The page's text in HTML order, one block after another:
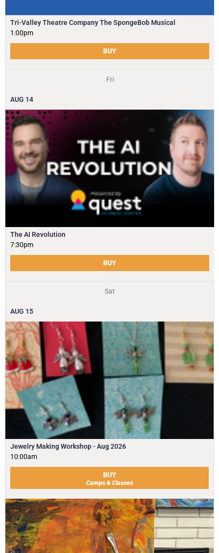
Tri-Valley Theatre Company The SpongeBob Musical
1:00pm
BUY
Fri
AUG 14
The AI Revolution
7:30pm
BUY
Sat
AUG 15
Jewelry Making Workshop - Aug 2026
10:00am
BUY
Camps & Classes